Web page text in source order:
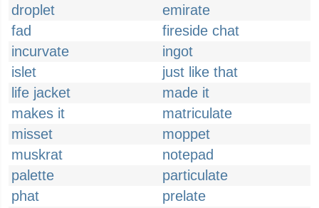
droplet
emirate
fad
fireside chat
incurvate
ingot
islet
just like that
life jacket
made it
makes it
matriculate
misset
moppet
muskrat
notepad
palette
particulate
phat
prelate